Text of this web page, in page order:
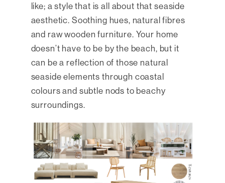
like; a style that is all about that seaside
aesthetic. Soothing hues, natural fibres
and raw wooden furniture. Your home
doesn’t have to be by the beach, but it
can be a reflection of those natural
seaside elements through coastal
colours and subtle nods to beachy
surroundings.